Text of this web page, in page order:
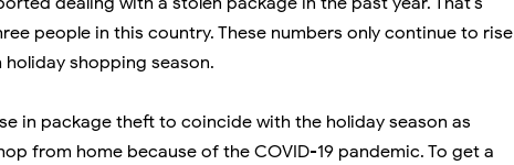
people in this country. These numbers only continue to rise
holiday shopping season.
in package theft to coincide with the holiday season as
from home because of the COVID-19 pandemic. To get a